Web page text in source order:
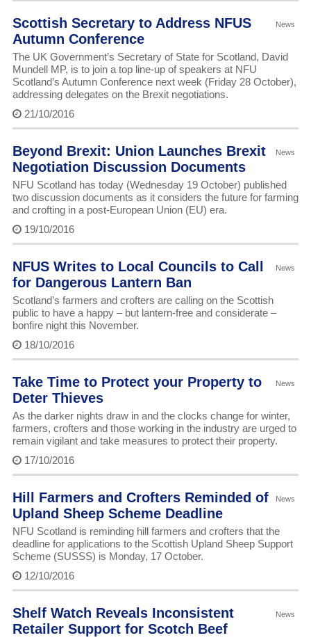
News
Scottish Secretary to Address NFUS
Autumn Conference
The UK Government’s Secretary of State for Scotland, David
Mundell MP, is to join a top line-up of speakers at NFU
Scotland’s Autumn Conference next week (Friday 28 October),
addressing delegates on the Brexit negotiations.
21/10/2016
News
Beyond Brexit: Union Launches Brexit
Negotiation Discussion Documents
NFU Scotland has today (Wednesday 19 October) published
two discussion documents as it considers the future for farming
and crofting in a post-European Union (EU) era.
19/10/2016
News
NFUS Writes to Local Councils to Call
for Dangerous Lantern Ban
Scotland’s farmers and crofters are calling on the Scottish
public to have a happy – but lantern-free and considerate –
bonfire night this November.
18/10/2016
News
Take Time to Protect your Property to
Deter Thieves
As the darker nights draw in and the clocks change for winter,
farmers, crofters and those working in the industry are urged to
remain vigilant and take measures to protect their property.
17/10/2016
News
Hill Farmers and Crofters Reminded of
Upland Sheep Scheme Deadline
NFU Scotland is reminding hill farmers and crofters that the
deadline for applications to the Scottish Upland Sheep Support
Scheme (SUSSS) is Monday, 17 October.
12/10/2016
News
Shelf Watch Reveals Inconsistent
Retailer Support for Scotch Beef